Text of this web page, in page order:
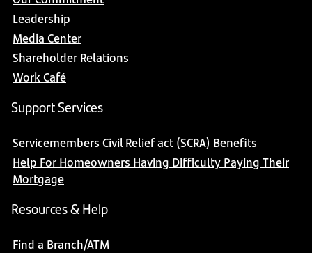
Leadership
Media Center
Shareholder Relations
Work Café
Support Services
Servicemembers Civil Relief act (SCRA) Benefits
Help For Homeowners Having Difficulty Paying Their
Mortgage
Resources & Help
Find a Branch/ATM